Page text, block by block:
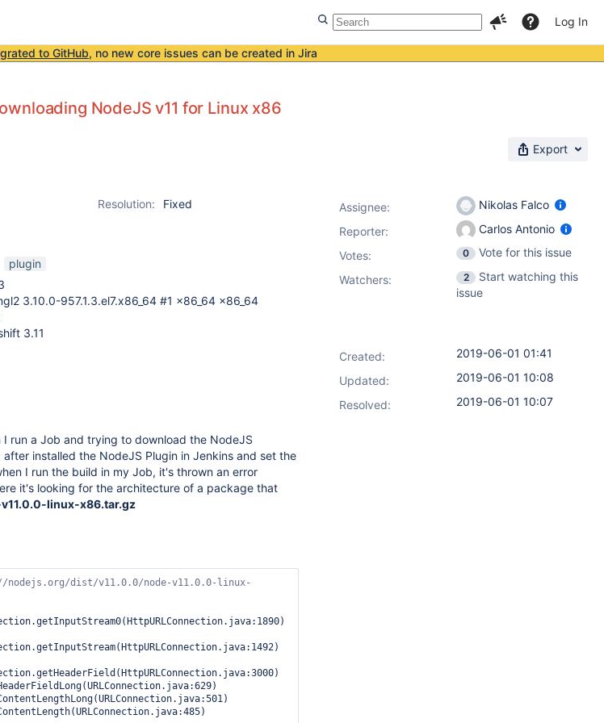
Log In
to GitHub, no new core issues can be created in Jira
NodeJS v11 for Linux x86
Export
Resolution:
Fixed
plugin
3.10.0-957.1.3.el7.x86_64 #1 x86_64 x86_64
3.11
run a Job and trying to download the NodeJS
installed the NodeJS Plugin in Jenkins and set the
I run the build in my Job, it's thrown an error
it's looking for the architecture of a package that
linux-x86.tar.gz
nodejs.org/dist/v11.0.0/node-v11.0.0-linux-
Assignee:
Nikolas Falco
Reporter:
Carlos Antonio
Votes: 0
Vote for this issue
Watchers:
2
Start watching this
issue
Created:
2019-06-01 01:41
Updated:
2019-06-01 10:08
Resolved:
2019-06-01 10:07